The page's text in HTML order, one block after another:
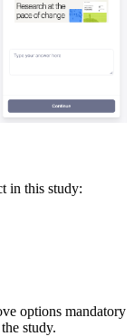
in this study:
options mandatory
study.